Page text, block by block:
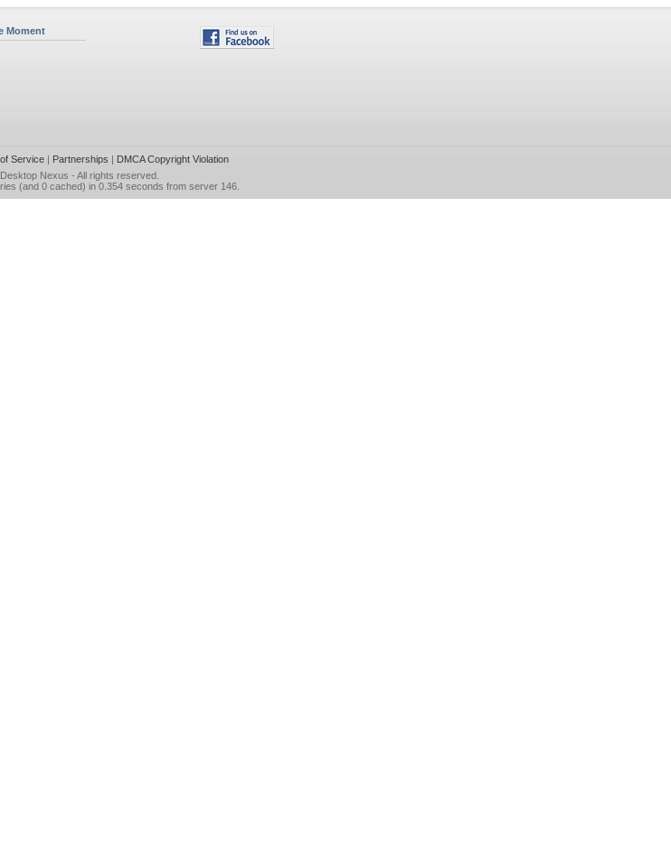
Moment
Service| Partnerships | DMCA Copyright Violation
Desktop Nexus - All rights reserved.
(and 0 cached) in 0.354 seconds from server 146.